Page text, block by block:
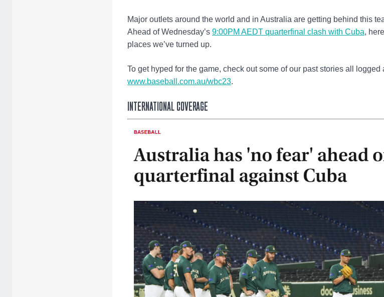
Major outlets around the world and in Australia are getting behind this
Ahead of Wednesday’s 9:00PM AEDT quarterfinal clash with Cuba,
places we’ve turned up.
To get hyped for the game, check out some of our past stories all
www.baseball.com.au/wbc23.
INTERNATIONAL COVERAGE